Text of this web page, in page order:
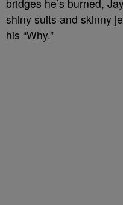
bridges he’s burned,
shiny suits and skinny
his “Why.”